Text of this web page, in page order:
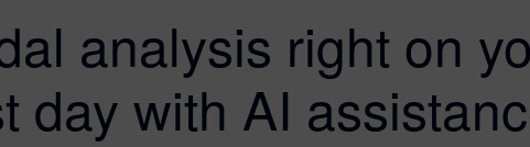
analysis right on
day with AI